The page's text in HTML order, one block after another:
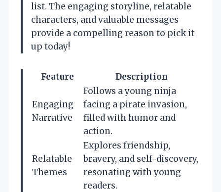
list. The engaging storyline, relatable
characters, and valuable messages
provide a compelling reason to pick it
up today!
Feature Description
Engaging
Narrative
Follows a young ninja
facing a pirate invasion,
filled with humor and
action.
Relatable
Themes
Explores friendship,
bravery, and self-discovery,
resonating with young
readers.